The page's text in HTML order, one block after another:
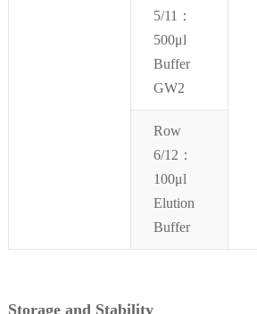
5/11：
500μl
Buffer
GW2
Row
6/12：
100μl
Elution
Buffer
Storage and Stability